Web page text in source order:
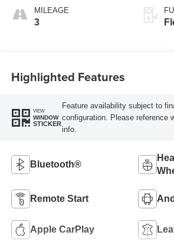
MILEAGE
3
Highlighted Features
VIEW
WINDOW
STICKER
Feature availability subject to
configuration. Please reference
info.
Bluetooth®
Remote Start
Apple CarPlay